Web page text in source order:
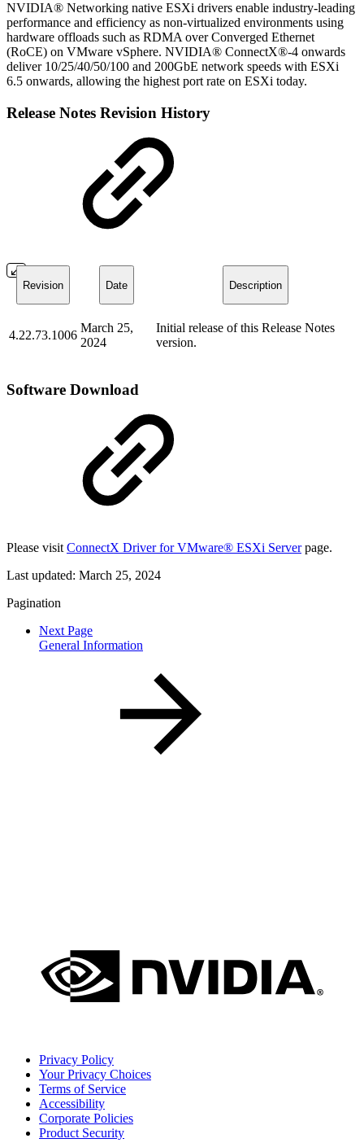
NVIDIA® Networking native ESXi drivers enable industry-leading
performance and efficiency as non-virtualized environments using
hardware offloads such as RDMA over Converged Ethernet
(RoCE) on VMware vSphere. NVIDIA® ConnectX®-4 onwards
deliver 10/25/40/50/100 and 200GbE network speeds with ESXi
6.5 onwards, allowing the highest port rate on ESXi today.
Release Notes Revision History
Revision Date Description
4.22.73.1006
March 25,
2024
Initial release of this Release Notes
version.
Software Download
Please visit ConnectX Driver for VMware® ESXi Serverpage.
Last updated: March 25, 2024
Pagination
Next Page
General Information
Privacy Policy
Your Privacy Choices
Terms of Service
Accessibility
Corporate Policies
Product Security